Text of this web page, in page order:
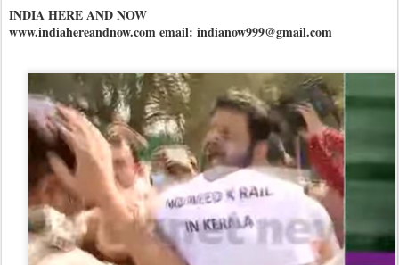
INDIA HERE AND NOW
www.indiahereandnow.com email: indianow999@gmail.com